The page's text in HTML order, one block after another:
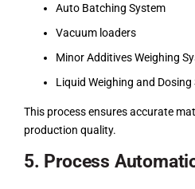
Auto Batching System
Vacuum loaders
Minor Additives Weighing
Liquid Weighing and Dosing
This process ensures accurate
production quality.
5. Process